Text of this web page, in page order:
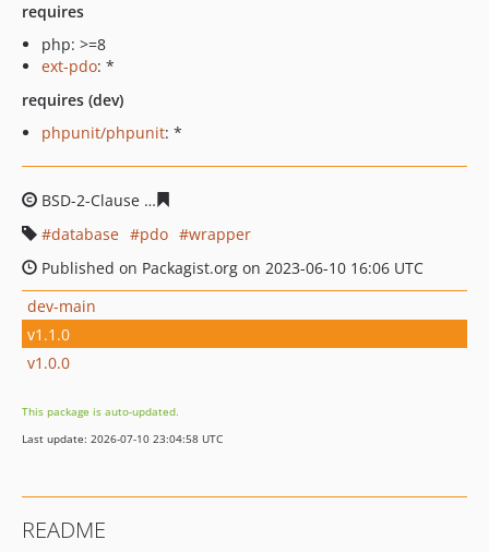
requires
php: >=8
ext-pdo: *
requires (dev)
phpunit/phpunit: *
BSD-2-Clause
database
pdo
wrapper
Published on Packagist.org on 2023-06-10 16:06 UTC
dev-main
v1.1.0
v1.0.0
This package is auto-updated.
Last update: 2026-07-10 23:04:58 UTC
README